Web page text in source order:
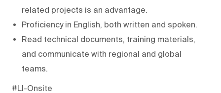
related projects is an advantage.
Proficiency in English, both written and spoken.
Read technical documents, training materials,
and communicate with regional and global
teams.
#LI-Onsite